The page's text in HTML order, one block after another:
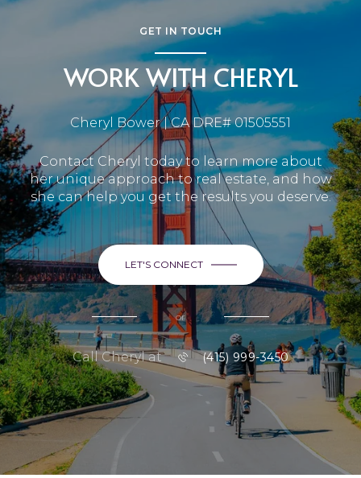
GET IN TOUCH
WORK WITH CHERYL
Cheryl Bower | CA DRE# 01505551
Contact Cheryl today to learn more about
her unique approach to real estate, and how
she can help you get the results you deserve.
LET'S CONNECT
or
Call Cheryl at (415) 999-3450